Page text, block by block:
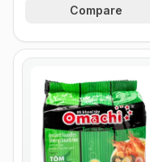
Compare